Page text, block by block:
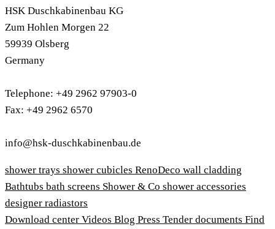
HSK Duschkabinenbau KG
Zum Hohlen Morgen 22
59939 Olsberg
Germany
Telephone: +49 2962 97903-0
Fax: +49 2962 6570
info@hsk-duschkabinenbau.de
shower trays shower cubicles RenoDeco wall cladding
Bathtubs bath screens Shower & Co shower accessories
designer radiastors
Download center Videos Blog Press Tender documents Find